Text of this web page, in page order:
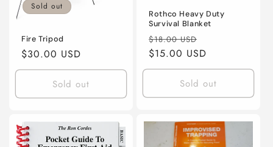
Sold out
Fire Tripod
Regular
price
$30.00 USD
Sold out
Rothco Heavy Duty
Survival Blanket
Regular
price
$18.00 USD
price
$15.00 USD
Sold out